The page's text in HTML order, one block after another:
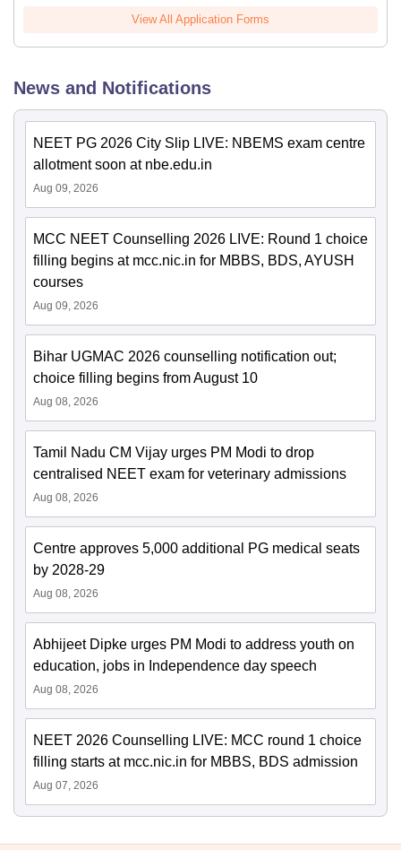
View All Application Forms
News and Notifications
NEET PG 2026 City Slip LIVE: NBEMS exam centre
allotment soon at nbe.edu.in
Aug 09, 2026
MCC NEET Counselling 2026 LIVE: Round 1 choice
filling begins at mcc.nic.in for MBBS, BDS, AYUSH
courses
Aug 09, 2026
Bihar UGMAC 2026 counselling notification out;
choice filling begins from August 10
Aug 08, 2026
Tamil Nadu CM Vijay urges PM Modi to drop
centralised NEET exam for veterinary admissions
Aug 08, 2026
Centre approves 5,000 additional PG medical seats
by 2028-29
Aug 08, 2026
Abhijeet Dipke urges PM Modi to address youth on
education, jobs in Independence day speech
Aug 08, 2026
NEET 2026 Counselling LIVE: MCC round 1 choice
filling starts at mcc.nic.in for MBBS, BDS admission
Aug 07, 2026